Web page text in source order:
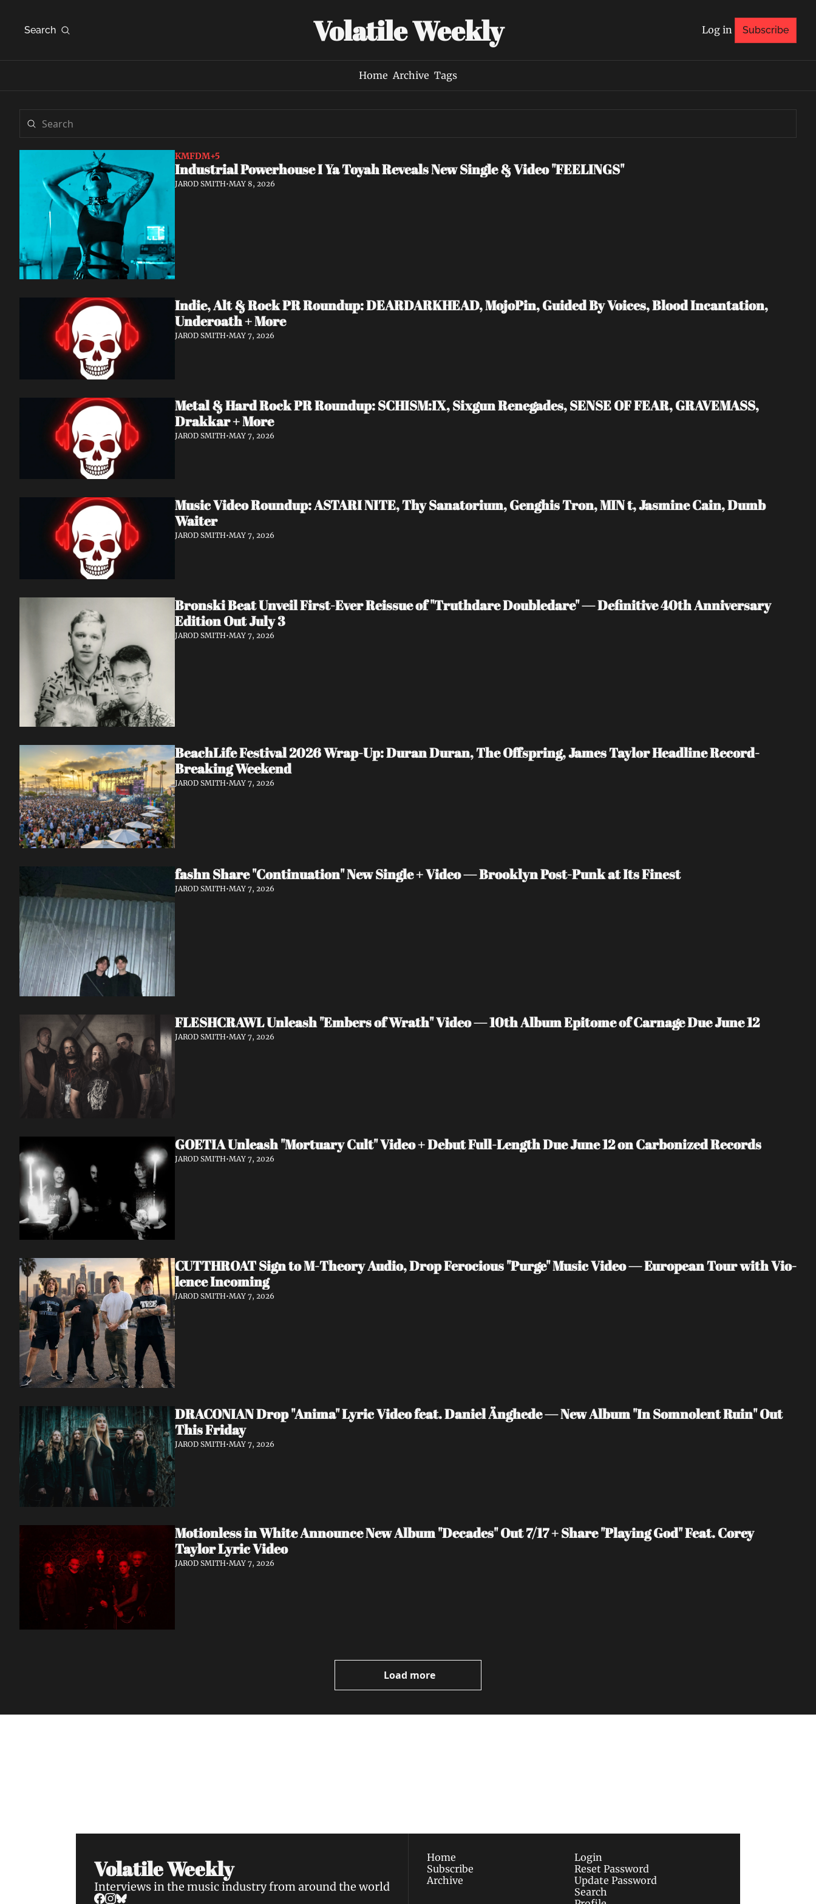
Search Volatile Weekly Log in Subscribe
Home Archive Tags
KMFDM+5
Industrial Powerhouse I Ya Toyah Reveals New Single & Video "FEELINGS"
JAROD SMITH•MAY 8, 2026
Indie, Alt & Rock PR Roundup: DEARDARKHEAD, MojoPin, Guided By Voices, Blood Incantation,
Underoath + More
JAROD SMITH•MAY 7, 2026
Metal & Hard Rock PR Roundup: SCHISM:IX, Sixgun Renegades, SENSE OF FEAR, GRAVEMASS,
Drakkar + More
JAROD SMITH•MAY 7, 2026
Music Video Roundup: ASTARI NITE, Thy Sanatorium, Genghis Tron, MIN t, Jasmine Cain, Dumb
Waiter
JAROD SMITH•MAY 7, 2026
Bronski Beat Unveil First-Ever Reissue of "Truthdare Doubledare" — Definitive 40th Anniversary
Edition Out July 3
JAROD SMITH•MAY 7, 2026
BeachLife Festival 2026 Wrap-Up: Duran Duran, The Offspring, James Taylor Headline Record-
Breaking Weekend
JAROD SMITH•MAY 7, 2026
fashn Share "Continuation" New Single + Video — Brooklyn Post-Punk at Its Finest
JAROD SMITH•MAY 7, 2026
FLESHCRAWL Unleash "Embers of Wrath" Video — 10th Album Epitome of Carnage Due June 12
JAROD SMITH•MAY 7, 2026
GOETIA Unleash "Mortuary Cult" Video + Debut Full-Length Due June 12 on Carbonized Records
JAROD SMITH•MAY 7, 2026
CUTTHROAT Sign to M-Theory Audio, Drop Ferocious "Purge" Music Video — European Tour with Vio-
lence Incoming
JAROD SMITH•MAY 7, 2026
DRACONIAN Drop "Anima" Lyric Video feat. Daniel Änghede — New Album "In Somnolent Ruin" Out
This Friday
JAROD SMITH•MAY 7, 2026
Motionless in White Announce New Album "Decades" Out 7/17 + Share "Playing God" Feat. Corey
Taylor Lyric Video
JAROD SMITH•MAY 7, 2026
Load more
Volatile Weekly
Interviews in the music industry from around the world
Home
Subscribe
Archive
Login
Reset Password
Update Password
Search